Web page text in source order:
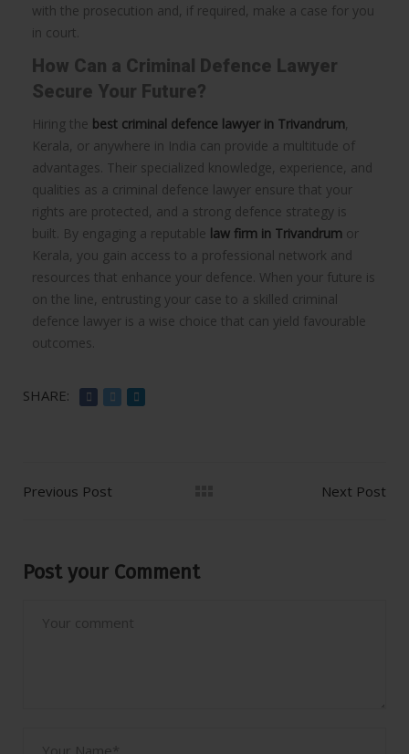
with the prosecution and, if required, make a case for you
in court.
How Can a Criminal Defence Lawyer
Secure Your Future?
Hiring the best criminal defence lawyer in Trivandrum
Kerala, or anywhere in India can provide a multitude of
advantages. Their specialized knowledge, experience, and
qualities as a criminal defence lawyer ensure that your
rights are protected, and a strong defence strategy is
built. By engaging a reputable law firm in Trivandrum or
Kerala, you gain access to a professional network and
resources that enhance your defence. When your future is
on the line, entrusting your case to a skilled criminal
defence lawyer is a wise choice that can yield favourable
outcomes.
SHARE:
Previous Post Next Post
Post your Comment